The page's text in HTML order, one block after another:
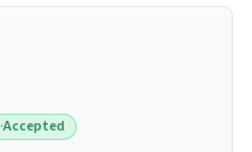
·Accepted